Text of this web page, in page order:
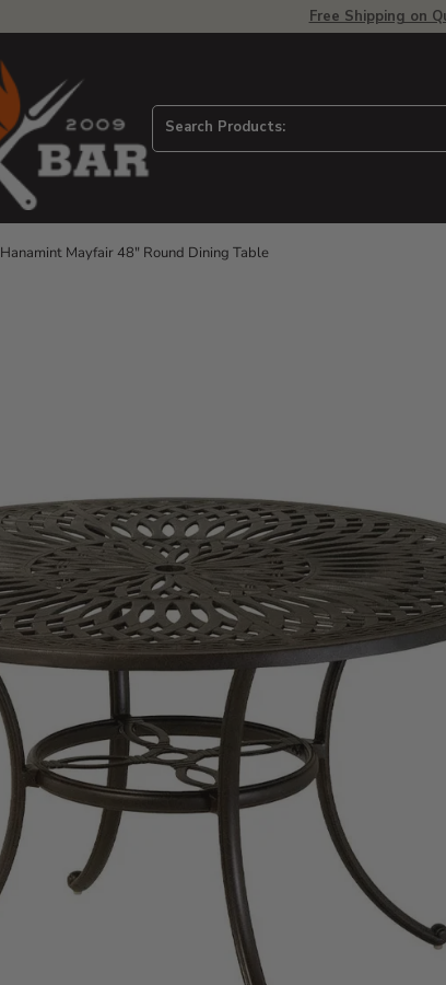
Free Shipping on
Search Products:
Hanamint Mayfair 48" Round Dining Table